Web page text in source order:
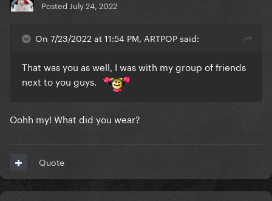
Posted July 24, 2022
On 7/23/2022 at 11:54 PM, ARTPOP said:
That was you as well, I was with my group of friends
next to you guys.
Oohh my! What did you wear?
Quote